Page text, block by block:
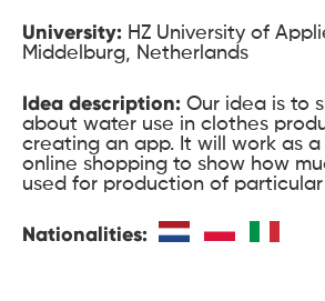
University: HZ University of
Middelburg, Netherlands
Idea description: Our idea is to
about water use in clothes
creating an app. It will work as
online shopping to show how
used for production of
Nationalities: